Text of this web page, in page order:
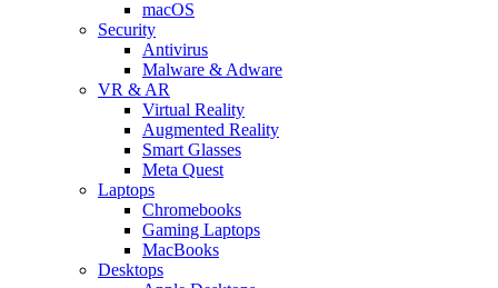
macOS
Security
Antivirus
Malware & Adware
VR & AR
Virtual Reality
Augmented Reality
Smart Glasses
Meta Quest
Laptops
Chromebooks
Gaming Laptops
MacBooks
Desktops